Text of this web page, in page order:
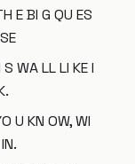
E BI G QU ES
WA LL LI KE I
U KN OW, WI